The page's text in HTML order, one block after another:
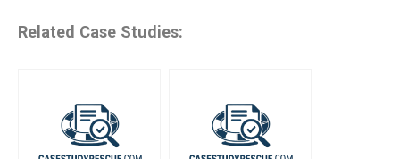
Related Case Studies: